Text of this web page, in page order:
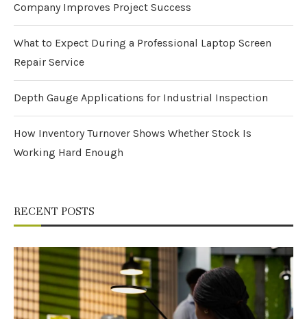
Company Improves Project Success
What to Expect During a Professional Laptop Screen
Repair Service
Depth Gauge Applications for Industrial Inspection
How Inventory Turnover Shows Whether Stock Is
Working Hard Enough
RECENT POSTS